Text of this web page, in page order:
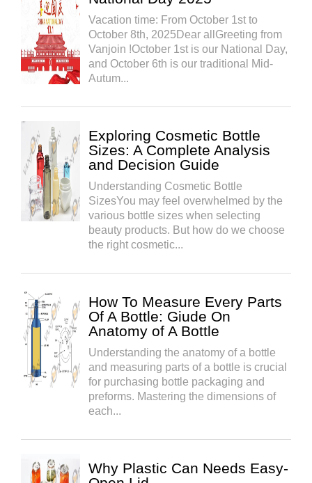
Vacation time: From October 1st to
October 8th, 2025Dear allGreeting from
Vanjoin !October 1st is our National Day,
and October 6th is our traditional Mid-
Autum...
Exploring Cosmetic Bottle
Sizes: A Complete Analysis
and Decision Guide
Understanding Cosmetic Bottle
SizesYou may feel overwhelmed by the
various bottle sizes when selecting
beauty products. But how do we choose
the right cosmetic...
How To Measure Every Parts
Of A Bottle: Giude On
Anatomy of A Bottle
Understanding the anatomy of a bottle
and measuring parts of a bottle is crucial
for purchasing bottle packaging and
preforms. Mastering the dimensions of
each...
Why Plastic Can Needs Easy-